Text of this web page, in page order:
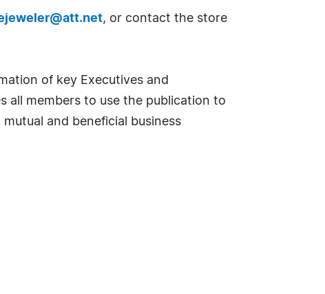
, or contact the store
of key Executives and
all members to use the publication to
and beneficial business